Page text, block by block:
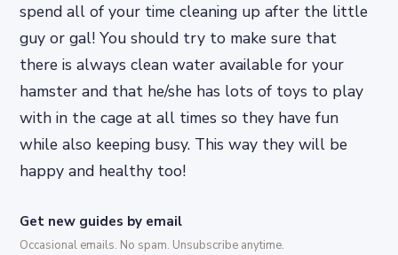
spend all of your time cleaning up after the little
guy or gal! You should try to make sure that
there is always clean water available for your
hamster and that he/she has lots of toys to play
with in the cage at all times so they have fun
while also keeping busy. This way they will be
happy and healthy too!
Get new guides by email
Occasional emails. No spam. Unsubscribe anytime.